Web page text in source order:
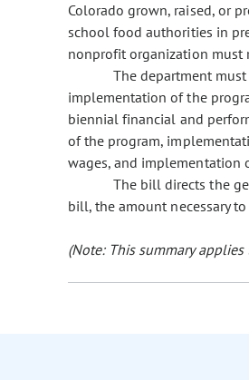
Colorado grown, raised, or
school food authorities in
nonprofit organization must
The department
implementation of the
biennial financial and
of the program,
wages, and implementation
The bill directs the
bill, the amount necessary
(Note: This summary